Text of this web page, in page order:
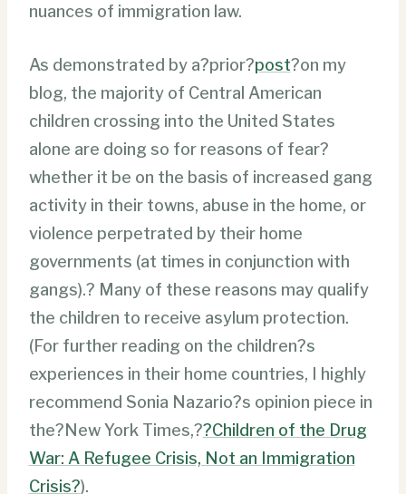
nuances of immigration law.
As demonstrated by a?prior?post?on my
blog, the majority of Central American
children crossing into the United States
alone are doing so for reasons of fear?
whether it be on the basis of increased gang
activity in their towns, abuse in the home, or
violence perpetrated by their home
governments (at times in conjunction with
gangs).? Many of these reasons may qualify
the children to receive asylum protection.
(For further reading on the children?s
experiences in their home countries, I highly
recommend Sonia Nazario?s opinion piece in
the?New York Times,??Children of the Drug
War: A Refugee Crisis, Not an Immigration
Crisis?).